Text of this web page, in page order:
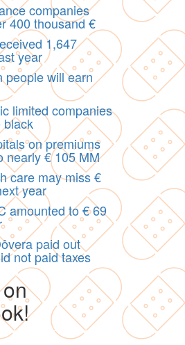
companies
400 thousand €
1,647
year
people will earn
limited companies
black
on premiums
nearly € 105 MM
care may miss €
year
amounted to € 69
paid out
not paid taxes